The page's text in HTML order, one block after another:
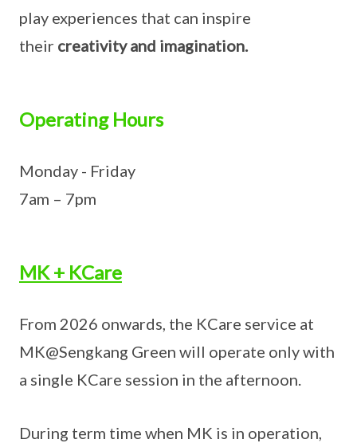
play experiences that can inspire
their creativity and imagination.
Operating Hours
Monday - Friday
7am – 7pm
MK + KCare
From 2026 onwards, the KCare service at
MK@Sengkang Green will operate only with
a single KCare session in the afternoon.
During term time when MK is in operation,